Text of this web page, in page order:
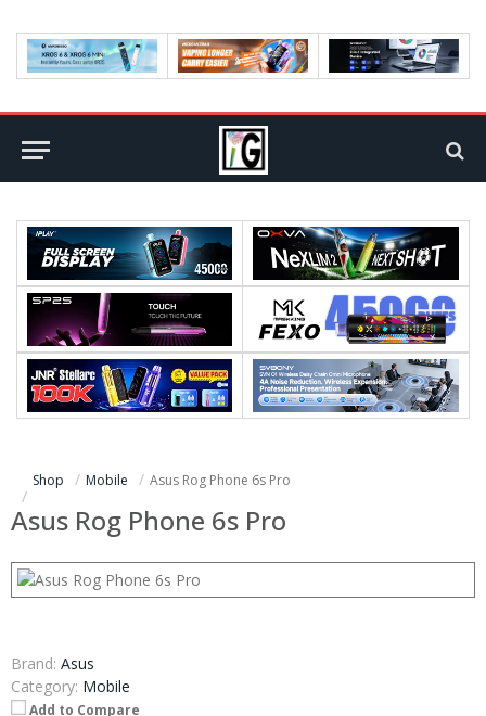
Shop Mobile Asus Rog Phone 6s Pro
Asus Rog Phone 6s Pro
Brand: Asus
Category: Mobile
Add to Compare